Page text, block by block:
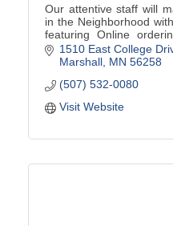
Our attentive staff will
in the Neighborhood
featuring Online
Catering options
1510 East College
Marshall MN 56258
(507) 532-0080
Visit Website